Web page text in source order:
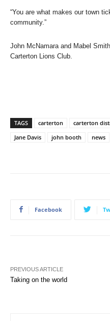
“You are what makes our town
community.”
John McNamara and Mabel
Carterton Lions Club.
TAGS carterton carterton
Jane Davis
john booth news
Facebook
PREVIOUS ARTICLE
Taking on the world